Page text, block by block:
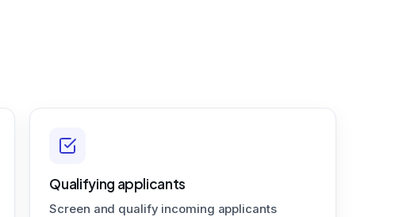
Qualifying applicants
Screen and qualify incoming applicants